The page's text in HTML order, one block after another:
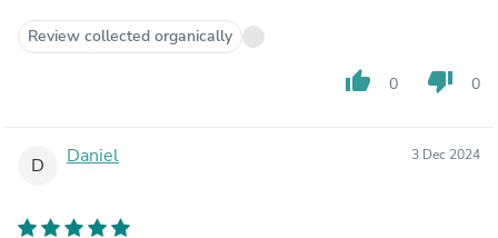
Review collected organically
thumb_up 0 thumb_down 0
D Daniel 3 Dec 2024